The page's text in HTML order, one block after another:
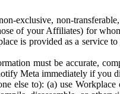
exclusive, non-
of your Affiliates) for
is provided as a
must be accurate,
Meta immediately if you
else to): (a) use